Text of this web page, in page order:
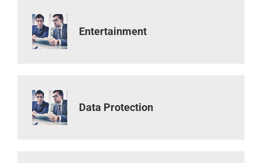
Entertainment
Data Protection